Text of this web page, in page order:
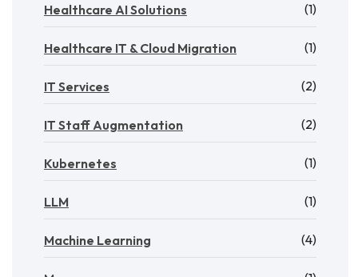
Healthcare AI Solutions (1)
Healthcare IT & Cloud Migration (1)
IT Services (2)
IT Staff Augmentation (2)
Kubernetes (1)
LLM (1)
Machine Learning (4)